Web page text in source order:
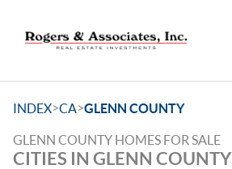
INDEX>CA>GLENN COUNTY
GLENN COUNTY HOMES FOR SALE
CITIES IN GLENN COUNTY